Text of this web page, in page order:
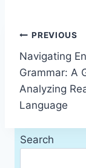
Post
PREVIOUS
Navigating
Grammar: A
Analyzing
Language
Search